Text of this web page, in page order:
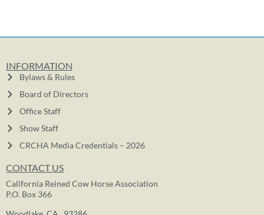
INFORMATION
Bylaws & Rules
Board of Directors
Office Staff
Show Staff
CRCHA Media Credentials – 2026
CONTACT US
California Reined Cow Horse Association
P.O. Box 366